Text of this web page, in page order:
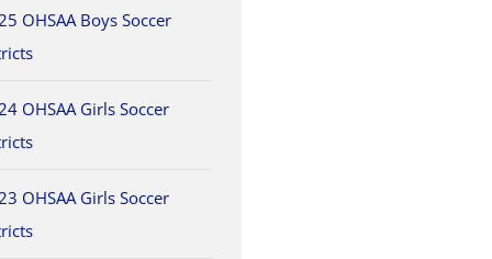
OHSAA Boys Soccer
OHSAA Girls Soccer
OHSAA Girls Soccer